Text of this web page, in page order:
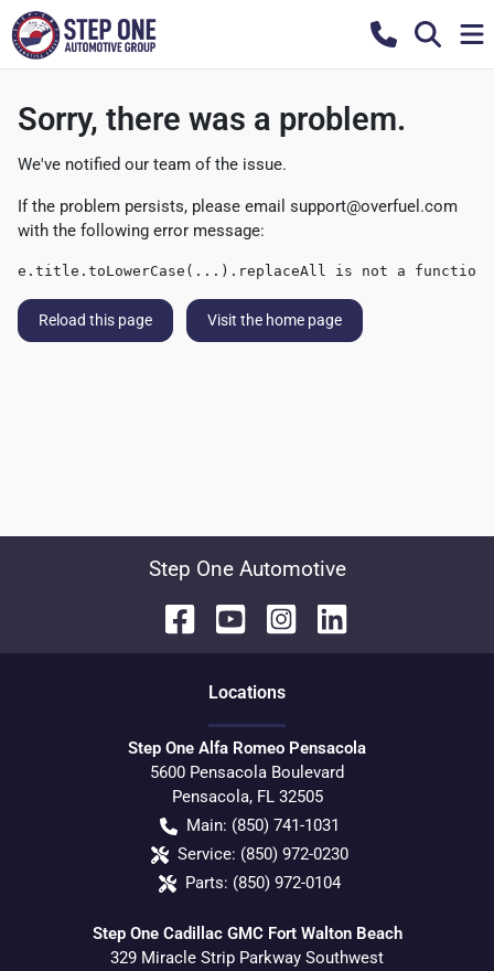
Sorry, there was a problem.
We've notified our team of the issue.
If the problem persists, please email support@overfuel.com
with the following error message:
e.title.toLowerCase(...).replaceAll is not a function
Reload this page Visit the home page
Step One Automotive
Locations
Step One Alfa Romeo Pensacola
5600 Pensacola Boulevard
Pensacola, FL 32505
Main: (850) 741-1031
Service: (850) 972-0230
Parts: (850) 972-0104
Step One Cadillac GMC Fort Walton Beach
329 Miracle Strip Parkway Southwest